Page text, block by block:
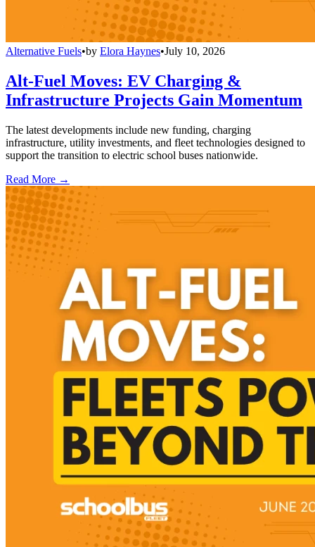
Alternative Fuels•by Elora Haynes•July 10, 2026
Alt-Fuel Moves: EV Charging &
Infrastructure Projects Gain Momentum
The latest developments include new funding, charging
infrastructure, utility investments, and fleet technologies designed to
support the transition to electric school buses nationwide.
Read More →